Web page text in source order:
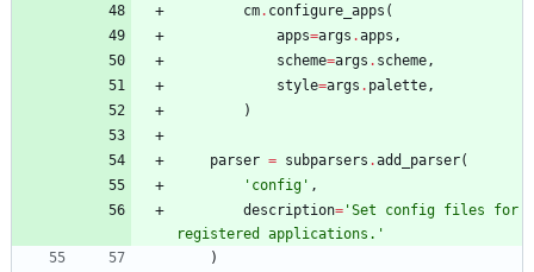
cm. configure_apps (
apps=args .apps ,
scheme=args . scheme ,
style=args . palette ,
)
parser = subparsers .add_parser(
' config ' ,
description= 'Set config files for
registered applications. '
)